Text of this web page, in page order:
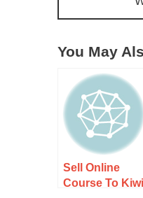
You May
Sell Online
Course To Kiwi